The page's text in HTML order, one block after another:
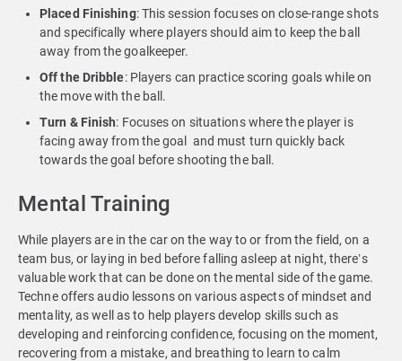
Placed Finishing: This session focuses on close-range shots
and specifically where players should aim to keep the ball
away from the goalkeeper.
Off the Dribble: Players can practice scoring goals while on
the move with the ball.
Turn & Finish: Focuses on situations where the player is
facing away from the goal and must turn quickly back
towards the goal before shooting the ball.
Mental Training
While players are in the car on the way to or from the field, on a
team bus, or laying in bed before falling asleep at night, there’s
valuable work that can be done on the mental side of the game.
Techne offers audio lessons on various aspects of mindset and
mentality, as well as to help players develop skills such as
developing and reinforcing confidence, focusing on the moment,
recovering from a mistake, and breathing to learn to calm